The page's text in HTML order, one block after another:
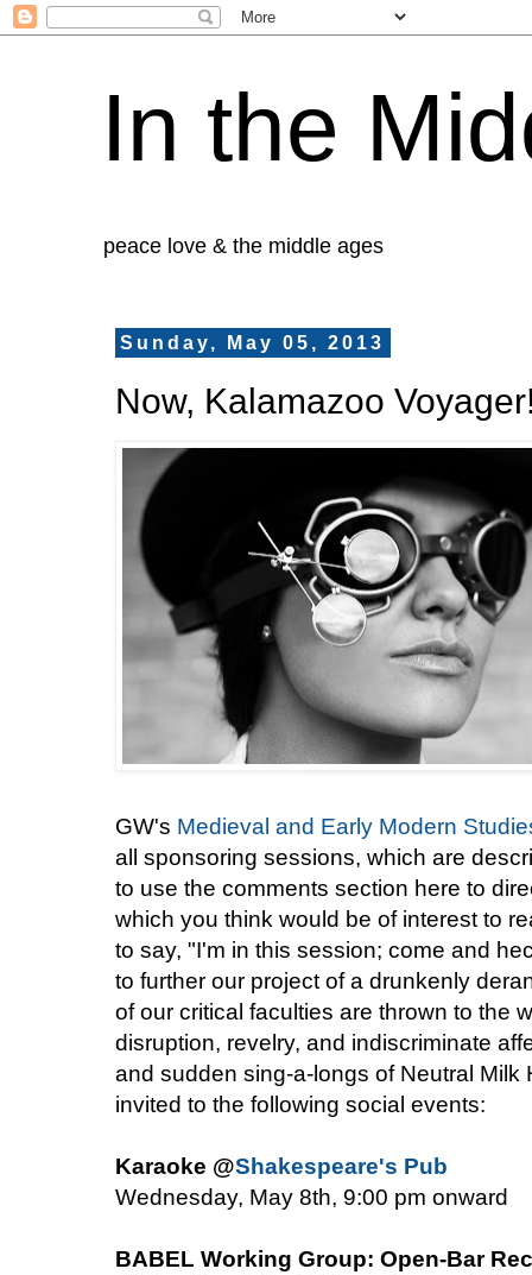
In the
peace love & the middle ages
Sunday, May 05, 2013
Now, Kalamazoo
GW's Medieval and Early Modern
all sponsoring sessions, which are
to use the comments section here to
which you think would be of interest to
to say, "I'm in this session; come and
to further our project of a drunkenly
of our critical faculties are thrown to the
disruption, revelry, and indiscriminate
and sudden sing-a-longs of Neutral Milk
invited to the following social events:
Karaoke @Shakespeare's Pub
Wednesday, May 8th, 9:00 pm onward
BABEL Working Group: Open-Bar